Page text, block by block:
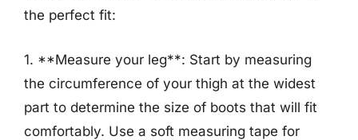
the perfect fit:
1. **Measure your leg**: Start by measuring
the circumference of your thigh at the widest
part to determine the size of boots that will fit
comfortably. Use a soft measuring tape for